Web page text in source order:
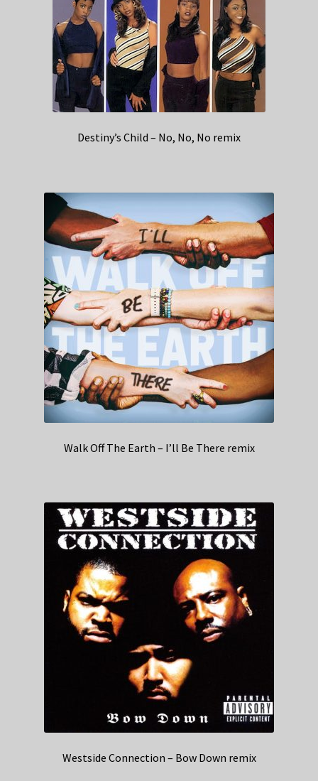
Destiny’s Child – No, No, No remix
Walk Off The Earth – I’ll Be There remix
Westside Connection – Bow Down remix